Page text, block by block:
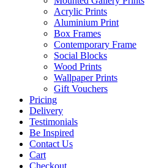
Acrylic Prints
Aluminium Print
Box Frames
Contemporary Frame
Social Blocks
Wood Prints
Wallpaper Prints
Gift Vouchers
Pricing
Delivery
Testimonials
Be Inspired
Contact Us
Cart
Checkout